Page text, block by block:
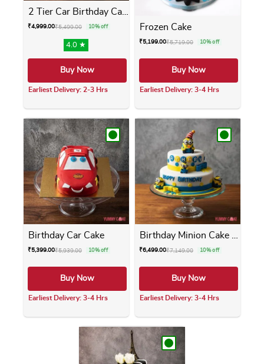
2 Tier Car Birthday Cake
₹4,999.00₹5,499.00 10% off
4.0 ★
Buy Now
Earliest Delivery: 2-3 Hrs
This product has multiple variants. The
Frozen Cake
₹5,199.00₹5,719.00 10% off
Buy Now
Earliest Delivery: 3-4 Hrs
This product has
Birthday Car Cake
₹5,399.00₹5,939.00 10% off
Buy Now
Earliest Delivery: 3-4 Hrs
This product has multiple variants. The
₹6,499.00₹7,149.00 10% off
Buy Now
Earliest Delivery: 3-4 Hrs
This product has